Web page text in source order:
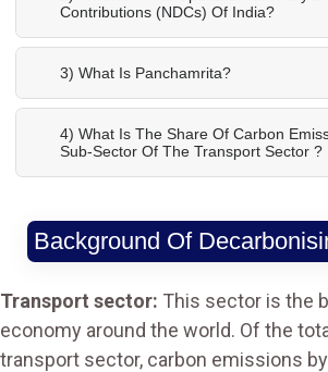
Contributions (NDCs) Of India?
3) What Is Panchamrita?
4) What Is The Share Of Carbon
Sub-Sector Of The Transport Sector ?
Background Of
Transport sector: This sector is the
economy around the world. Of the
transport sector, carbon emissions